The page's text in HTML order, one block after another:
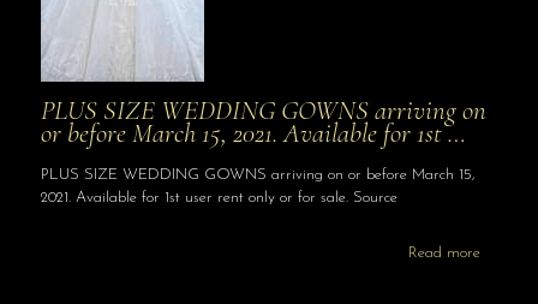
PLUS SIZE WEDDING GOWNS arriving on
or before March 15, 2021. Available for 1st …
PLUS SIZE WEDDING GOWNS arriving on or before March 15,
2021. Available for 1st user rent only or for sale. Source
Read more